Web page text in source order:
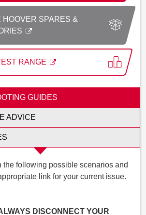
HOOVER SPARES &
RANGE
GUIDES
ADVICE
the following possible scenarios and
link for your current issue.
DISCONNECT YOUR